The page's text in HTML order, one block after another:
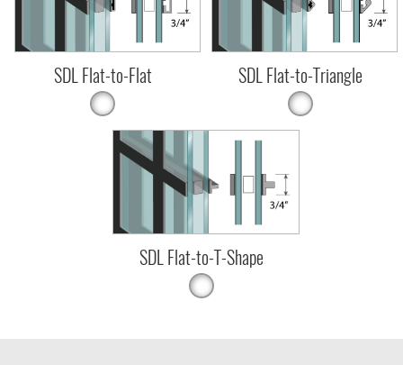
SDL Flat-to-Flat SDL Flat-to-Triangle
SDL Flat-to-T-Shape